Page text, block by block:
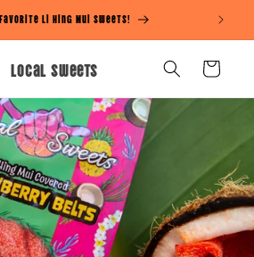
Favorite Li Hing Mui Sweets!
Local Sweets Cart